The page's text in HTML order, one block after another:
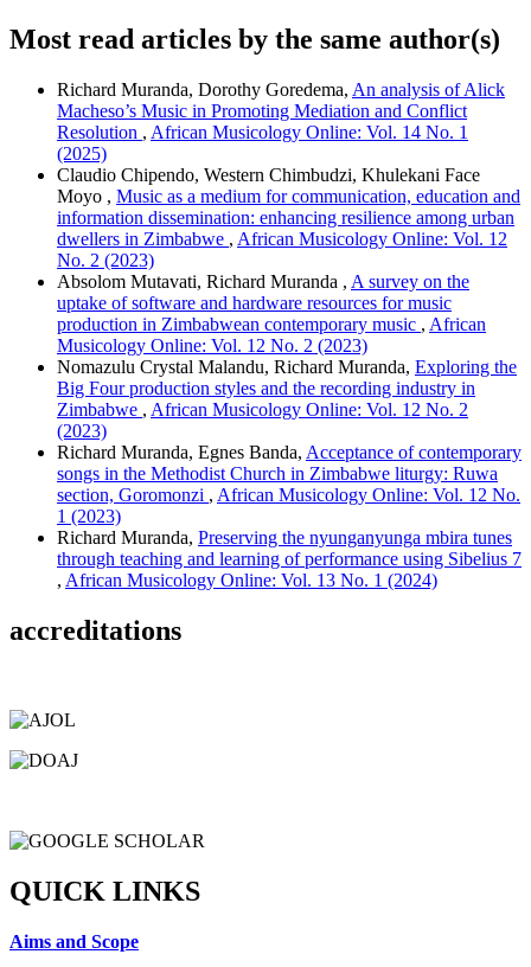
Most read articles by the same author(s)
Richard Muranda, Dorothy Goredema, An analysis of Alick
Macheso’s Music in Promoting Mediation and Conflict
Resolution , African Musicology Online: Vol. 14 No. 1
(2025)
Claudio Chipendo, Western Chimbudzi, Khulekani Face
Moyo , Music as a medium for communication, education and
information dissemination: enhancing resilience among urban
dwellers in Zimbabwe , African Musicology Online: Vol. 12
No. 2 (2023)
Absolom Mutavati, Richard Muranda , A survey on the
uptake of software and hardware resources for music
production in Zimbabwean contemporary music , African
Musicology Online: Vol. 12 No. 2 (2023)
Nomazulu Crystal Malandu, Richard Muranda, Exploring the
Big Four production styles and the recording industry in
Zimbabwe , African Musicology Online: Vol. 12 No. 2
(2023)
Richard Muranda, Egnes Banda, Acceptance of contemporary
songs in the Methodist Church in Zimbabwe liturgy: Ruwa
section, Goromonzi , African Musicology Online: Vol. 12 No.
1 (2023)
Richard Muranda, Preserving the nyunganyunga mbira tunes
through teaching and learning of performance using Sibelius 7
, African Musicology Online: Vol. 13 No. 1 (2024)
accreditations
QUICK LINKS
Aims and Scope